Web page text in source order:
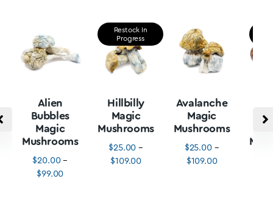
Alien
Bubbles
Magic
Mushrooms
$20.00 –
$99.00
Restock In
Progress
Hillbilly
Magic
Mushrooms
$25.00 –
$109.00
Avalanche
Magic
Mushrooms
$25.00 –
$109.00